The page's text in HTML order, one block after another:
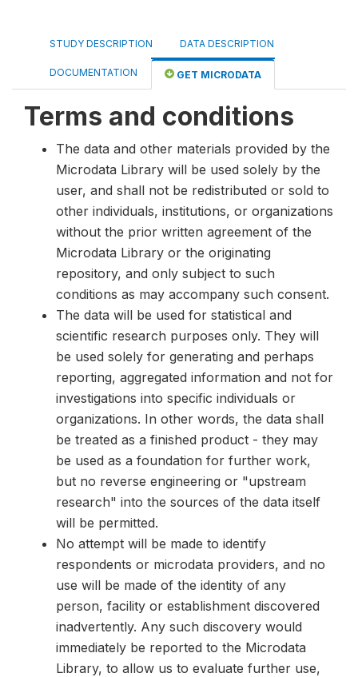
STUDY DESCRIPTION DATA DESCRIPTION
DOCUMENTATION GET MICRODATA
Terms and conditions
The data and other materials provided by the
Microdata Library will be used solely by the
user, and shall not be redistributed or sold to
other individuals, institutions, or organizations
without the prior written agreement of the
Microdata Library or the originating
repository, and only subject to such
conditions as may accompany such consent.
The data will be used for statistical and
scientific research purposes only. They will
be used solely for generating and perhaps
reporting, aggregated information and not for
investigations into specific individuals or
organizations. In other words, the data shall
be treated as a finished product - they may
be used as a foundation for further work,
but no reverse engineering or "upstream
research" into the sources of the data itself
will be permitted.
No attempt will be made to identify
respondents or microdata providers, and no
use will be made of the identity of any
person, facility or establishment discovered
inadvertently. Any such discovery would
immediately be reported to the Microdata
Library, to allow us to evaluate further use,